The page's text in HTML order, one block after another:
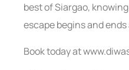
best of Siargao,
escape begins and
Book today at